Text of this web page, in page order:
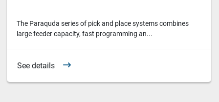
The Paraquda series of pick and place systems combines
large feeder capacity, fast programming an...
See details